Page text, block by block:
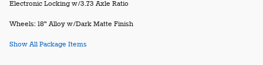
Electronic Locking w/3.73 Axle Ratio
Wheels: 18" Alloy w/Dark Matte Finish
Show All Package Items